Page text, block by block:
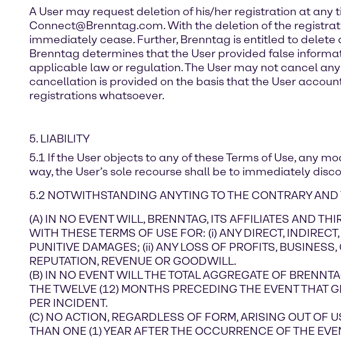
A User may request deletion of his/her registration at
Connect@Brenntag.com. With the deletion of the
immediately cease. Further, Brenntag is entitled to
Brenntag determines that the User provided false
applicable law or regulation. The User may not cancel
cancellation is provided on the basis that the User
registrations whatsoever.
5. LIABILITY
5.1 If the User objects to any of these Terms of Use, any
way, the User’s sole recourse shall be to immediately
5.2 NOTWITHSTANDING ANYTING TO THE CONTRARY
(A) IN NO EVENT WILL, BRENNTAG, ITS AFFILIATES AND
WITH THESE TERMS OF USE FOR: (i) ANY DIRECT,
PUNITIVE DAMAGES; (ii) ANY LOSS OF PROFITS,
REPUTATION, REVENUE OR GOODWILL.
(B) IN NO EVENT WILL THE TOTAL AGGREGATE OF
THE TWELVE (12) MONTHS PRECEDING THE EVENT THAT
PER INCIDENT.
(C) NO ACTION, REGARDLESS OF FORM, ARISING OUT OF
THAN ONE (1) YEAR AFTER THE OCCURRENCE OF THE